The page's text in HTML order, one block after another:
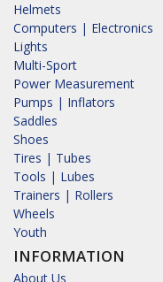
Helmets
Computers | Electronics
Lights
Multi-Sport
Power Measurement
Pumps | Inflators
Saddles
Shoes
Tires | Tubes
Tools | Lubes
Trainers | Rollers
Wheels
Youth
INFORMATION
About Us